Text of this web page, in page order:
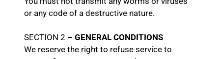
or any code of a destructive nature.
SECTION 2 – GENERAL CONDITIONS
We reserve the right to refuse service to